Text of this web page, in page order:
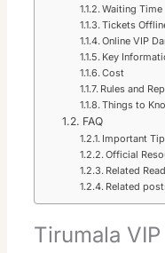
Waiting Time
Tickets
Online VIP
Key
Cost
Rules and
Things to
FAQ
Important
Official
Related
Related
Tirumala